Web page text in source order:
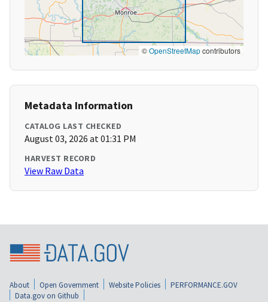
©OpenStreetMapcontributors
Metadata Information
CATALOG LAST CHECKED
August 03, 2026 at 01:31 PM
HARVEST RECORD
View Raw Data
About Open Government Website Policies
PERFORMANCE.GOV
Data.gov on Github